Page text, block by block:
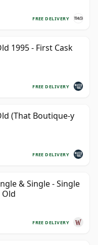
FREE DELIVERY
1995 - First Cask
FREE DELIVERY
(That Boutique-y
FREE DELIVERY
& Single - Single
Old
FREE DELIVERY